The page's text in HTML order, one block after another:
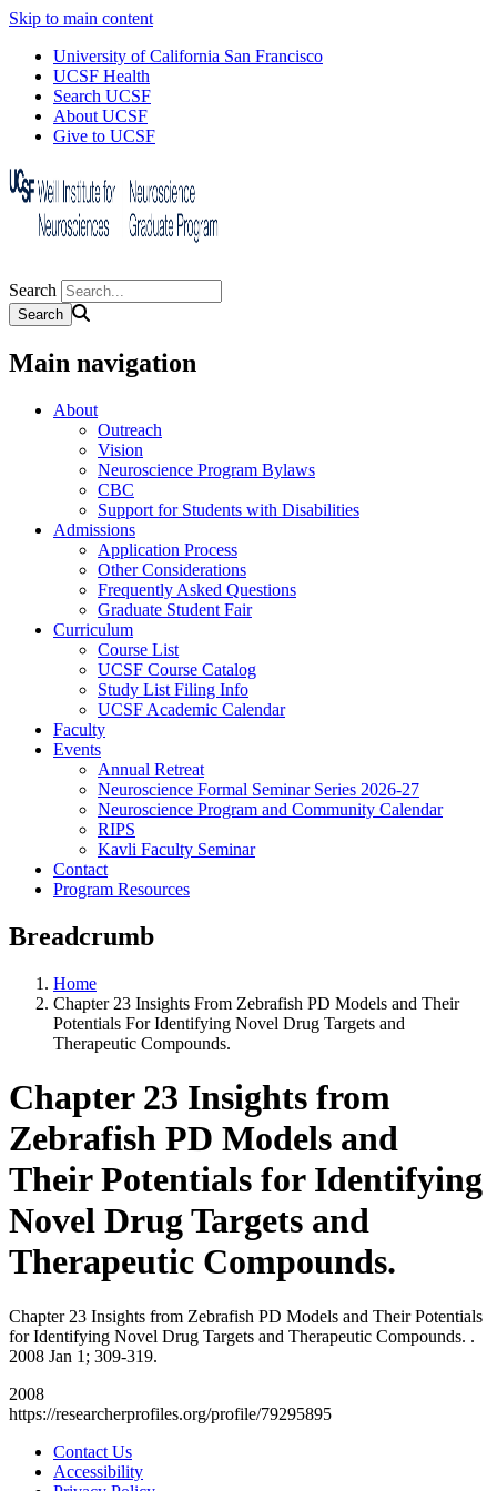
Skip to main content
University of California San Francisco
UCSF Health
Search UCSF
About UCSF
Give to UCSF
Search
Main navigation
About
Outreach
Vision
Neuroscience Program Bylaws
CBC
Support for Students with Disabilities
Admissions
Application Process
Other Considerations
Frequently Asked Questions
Graduate Student Fair
Curriculum
Course List
UCSF Course Catalog
Study List Filing Info
UCSF Academic Calendar
Faculty
Events
Annual Retreat
Neuroscience Formal Seminar Series 2026-27
Neuroscience Program and Community Calendar
RIPS
Kavli Faculty Seminar
Contact
Program Resources
Breadcrumb
Home
Chapter 23 Insights From Zebrafish PD Models and Their
Potentials For Identifying Novel Drug Targets and
Therapeutic Compounds.
Chapter 23 Insights from
Zebrafish PD Models and
Their Potentials for Identifying
Novel Drug Targets and
Therapeutic Compounds.
Chapter 23 Insights from Zebrafish PD Models and Their Potentials
for Identifying Novel Drug Targets and Therapeutic Compounds. .
2008 Jan 1; 309-319.
2008
https://researcherprofiles.org/profile/79295895
Contact Us
Accessibility